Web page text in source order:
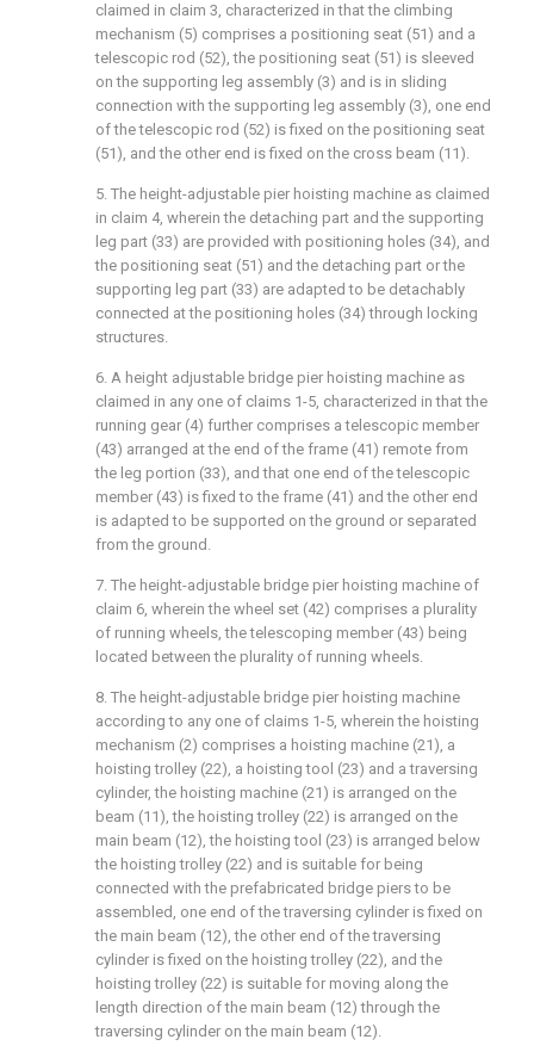
claimed in claim 3, characterized in that the climbing
mechanism (5) comprises a positioning seat (51) and a
telescopic rod (52), the positioning seat (51) is sleeved
on the supporting leg assembly (3) and is in sliding
connection with the supporting leg assembly (3), one end
of the telescopic rod (52) is fixed on the positioning seat
(51), and the other end is fixed on the cross beam (11).
5. The height-adjustable pier hoisting machine as claimed
in claim 4, wherein the detaching part and the supporting
leg part (33) are provided with positioning holes (34), and
the positioning seat (51) and the detaching part or the
supporting leg part (33) are adapted to be detachably
connected at the positioning holes (34) through locking
structures.
6. A height adjustable bridge pier hoisting machine as
claimed in any one of claims 1-5, characterized in that the
running gear (4) further comprises a telescopic member
(43) arranged at the end of the frame (41) remote from
the leg portion (33), and that one end of the telescopic
member (43) is fixed to the frame (41) and the other end
is adapted to be supported on the ground or separated
from the ground.
7. The height-adjustable bridge pier hoisting machine of
claim 6, wherein the wheel set (42) comprises a plurality
of running wheels, the telescoping member (43) being
located between the plurality of running wheels.
8. The height-adjustable bridge pier hoisting machine
according to any one of claims 1-5, wherein the hoisting
mechanism (2) comprises a hoisting machine (21), a
hoisting trolley (22), a hoisting tool (23) and a traversing
cylinder, the hoisting machine (21) is arranged on the
beam (11), the hoisting trolley (22) is arranged on the
main beam (12), the hoisting tool (23) is arranged below
the hoisting trolley (22) and is suitable for being
connected with the prefabricated bridge piers to be
assembled, one end of the traversing cylinder is fixed on
the main beam (12), the other end of the traversing
cylinder is fixed on the hoisting trolley (22), and the
hoisting trolley (22) is suitable for moving along the
length direction of the main beam (12) through the
traversing cylinder on the main beam (12).